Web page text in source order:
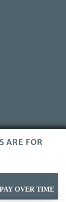
All rights
ARE FOR
CONTINUE
PAY OVER TIME